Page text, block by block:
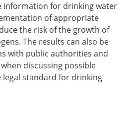
information for drinking water
of appropriate
the risk of the growth of
The results can also be
with public authorities and
discussing possible
standard for drinking